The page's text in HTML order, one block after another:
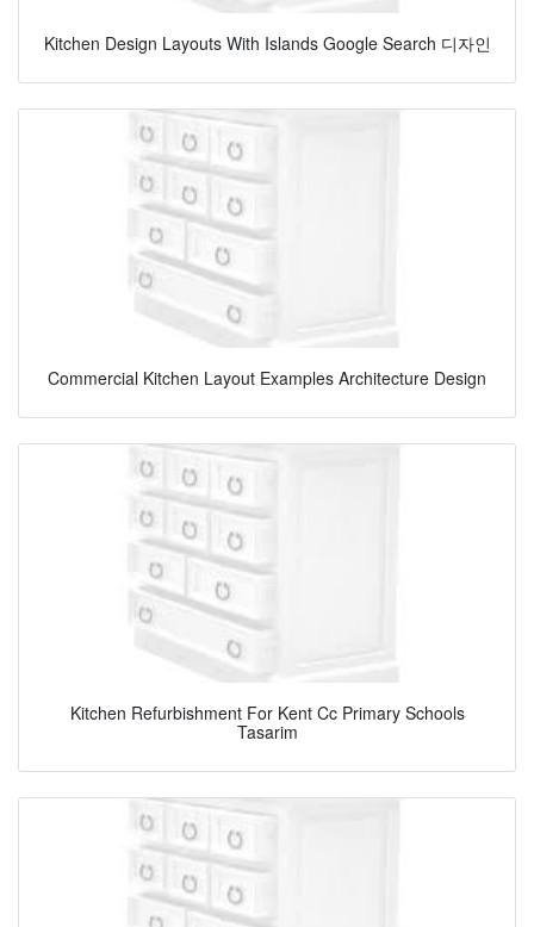
Kitchen Design Layouts With Islands Google Search 디자인
Commercial Kitchen Layout Examples Architecture Design
Kitchen Refurbishment For Kent Cc Primary Schools
Tasarim